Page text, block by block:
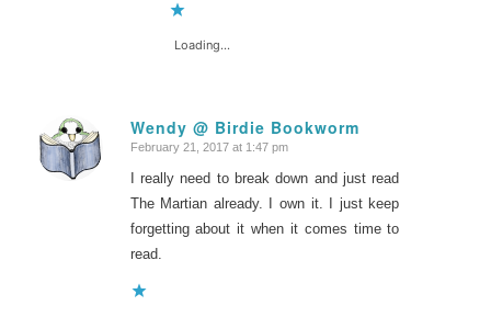
Loading...
Wendy @ Birdie Bookworm
says:
February 21, 2017 at 1:47 pm
I really need to break down and just read
The Martian already. I own it. I just keep
forgetting about it when it comes time to
read.